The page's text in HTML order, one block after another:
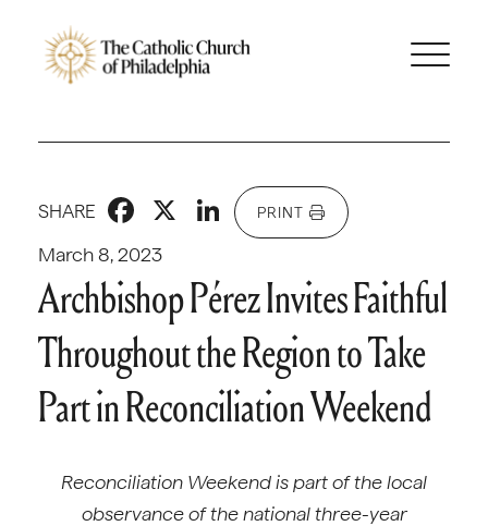
March 8, 2023
SHARE Facebook
X LinkedIn
PRINT
Archbishop Pérez Invites Faithful
Throughout the Region to Take
Part in Reconciliation Weekend
Reconciliation Weekend is part of the local
observance of the national three-year